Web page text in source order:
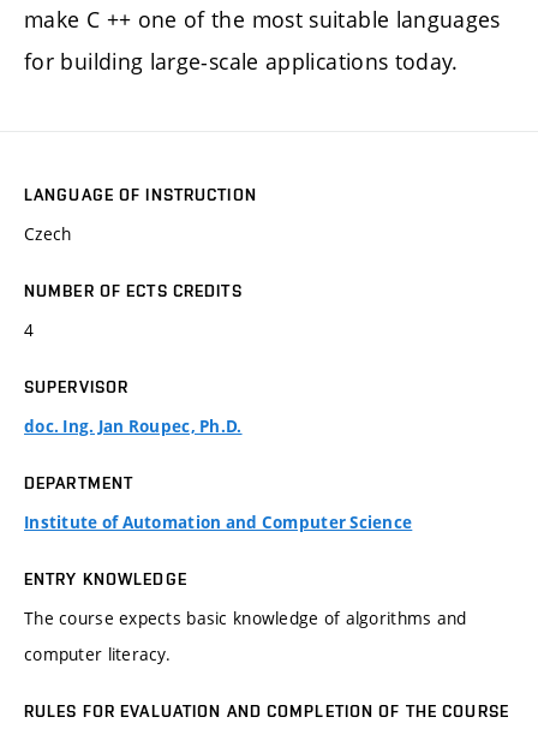
make C ++ one of the most suitable languages
for building large-scale applications today.
LANGUAGE OF INSTRUCTION
Czech
NUMBER OF ECTS CREDITS
4
SUPERVISOR
doc. Ing. Jan Roupec, Ph.D.
DEPARTMENT
Institute of Automation and Computer Science
ENTRY KNOWLEDGE
The course expects basic knowledge of algorithms and
computer literacy.
RULES FOR EVALUATION AND COMPLETION OF THE COURSE